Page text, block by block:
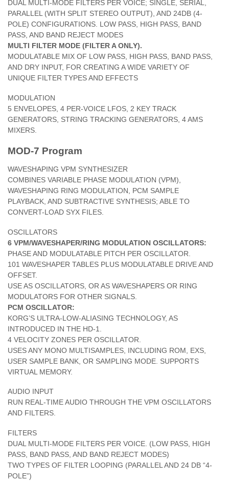
DUAL MULTI-MODE FILTERS PER VOICE; SINGLE, SERIAL,
PARALLEL (WITH SPLIT STEREO OUTPUT), AND 24DB (4-
POLE) CONFIGURATIONS. LOW PASS, HIGH PASS, BAND
PASS, AND BAND REJECT MODES
MULTI FILTER MODE (FILTER A ONLY).
MODULATABLE MIX OF LOW PASS, HIGH PASS, BAND PASS,
AND DRY INPUT, FOR CREATING A WIDE VARIETY OF
UNIQUE FILTER TYPES AND EFFECTS
MODULATION
5 ENVELOPES, 4 PER-VOICE LFOS, 2 KEY TRACK
GENERATORS, STRING TRACKING GENERATORS, 4 AMS
MIXERS.
MOD-7 Program
WAVESHAPING VPM SYNTHESIZER
COMBINES VARIABLE PHASE MODULATION (VPM),
WAVESHAPING RING MODULATION, PCM SAMPLE
PLAYBACK, AND SUBTRACTIVE SYNTHESIS; ABLE TO
CONVERT-LOAD SYX FILES.
OSCILLATORS
6 VPM/WAVESHAPER/RING MODULATION OSCILLATORS:
PHASE AND MODULATABLE PITCH PER OSCILLATOR.
101 WAVESHAPER TABLES PLUS MODULATABLE DRIVE AND
OFFSET.
USE AS OSCILLATORS, OR AS WAVESHAPERS OR RING
MODULATORS FOR OTHER SIGNALS.
PCM OSCILLATOR:
KORG’S ULTRA-LOW-ALIASING TECHNOLOGY, AS
INTRODUCED IN THE HD-1.
4 VELOCITY ZONES PER OSCILLATOR.
USES ANY MONO MULTISAMPLES, INCLUDING ROM, EXS,
USER SAMPLE BANK, OR SAMPLING MODE. SUPPORTS
VIRTUAL MEMORY.
AUDIO INPUT
RUN REAL-TIME AUDIO THROUGH THE VPM OSCILLATORS
AND FILTERS.
FILTERS
DUAL MULTI-MODE FILTERS PER VOICE. (LOW PASS, HIGH
PASS, BAND PASS, AND BAND REJECT MODES)
TWO TYPES OF FILTER LOOPING (PARALLEL AND 24 DB “4-
POLE”)